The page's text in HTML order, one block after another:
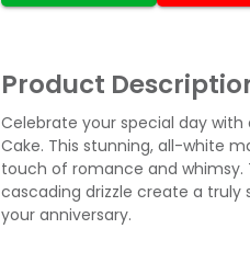
Product
Celebrate your special day
Cake. This stunning, all-white
touch of romance and
cascading drizzle create a
your anniversary.